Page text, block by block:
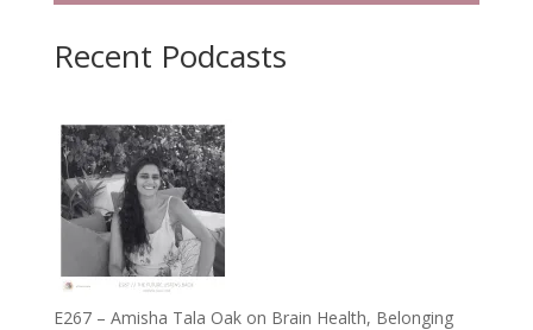
Recent Podcasts
E267 – Amisha Tala Oak on Brain Health, Belonging